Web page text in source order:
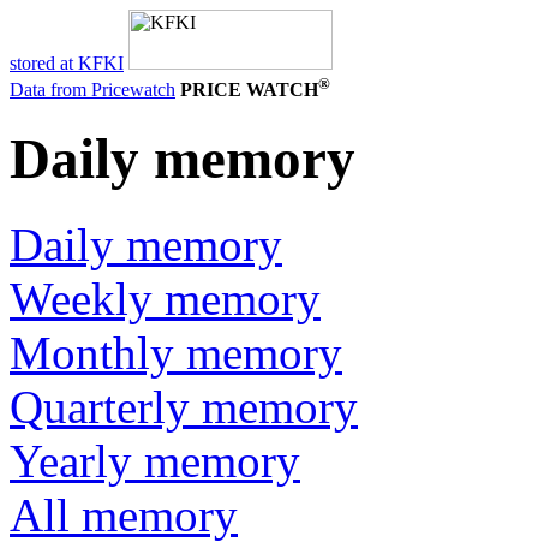
stored at KFKI
Data from Pricewatch PRICE WATCH®
Daily memory
Daily memory
Weekly memory
Monthly memory
Quarterly memory
Yearly memory
All memory